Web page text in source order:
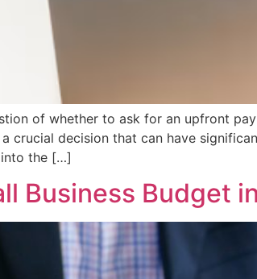
of whether to ask for an upfront
a crucial decision that can have
into the […]
Business Budget